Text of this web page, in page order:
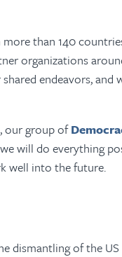
more than 140
organizations
endeavors, and
, our group of
will do everything
well into the future.
dismantling of the US